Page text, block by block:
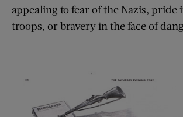
appealing to fear of the Nazis, pride
troops, or bravery in the face of